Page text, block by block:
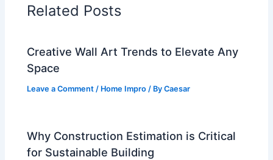
Related Posts
Creative Wall Art Trends to Elevate Any
Space
Leave a Comment / Home Impro / ByCaesar
Why Construction Estimation is Critical
for Sustainable Building